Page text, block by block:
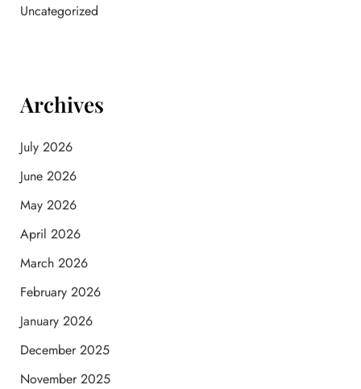
Uncategorized
Archives
July 2026
June 2026
May 2026
April 2026
March 2026
February 2026
January 2026
December 2025
November 2025